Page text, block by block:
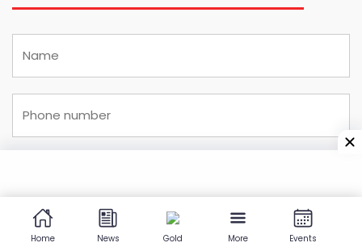
I have read and understood theprivacy and
cookies policyand agree to receive newsletters
Home News Gold More Events